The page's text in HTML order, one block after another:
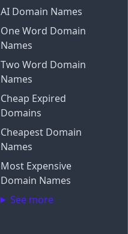
AI Domain Names
One Word Domain
Names
Two Word Domain
Names
Cheap Expired
Domains
Cheapest Domain
Names
Most Expensive
Domain Names
See more